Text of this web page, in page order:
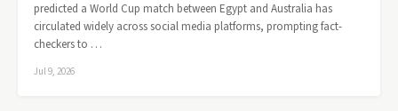
predicted a World Cup match between Egypt and Australia has
circulated widely across social media platforms, prompting fact-
checkers to …
Jul 9, 2026